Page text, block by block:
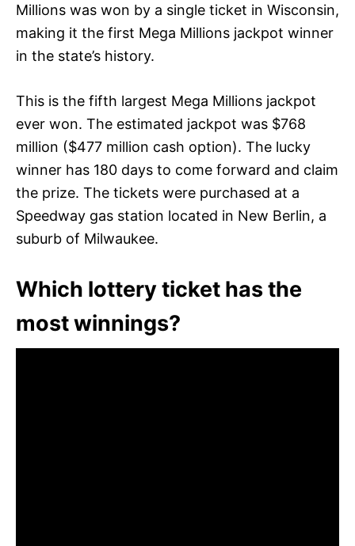
Millions was won by a single ticket in Wisconsin,
making it the first Mega Millions jackpot winner
in the state’s history.
This is the fifth largest Mega Millions jackpot
ever won. The estimated jackpot was $768
million ($477 million cash option). The lucky
winner has 180 days to come forward and claim
the prize. The tickets were purchased at a
Speedway gas station located in New Berlin, a
suburb of Milwaukee.
Which lottery ticket has the
most winnings?